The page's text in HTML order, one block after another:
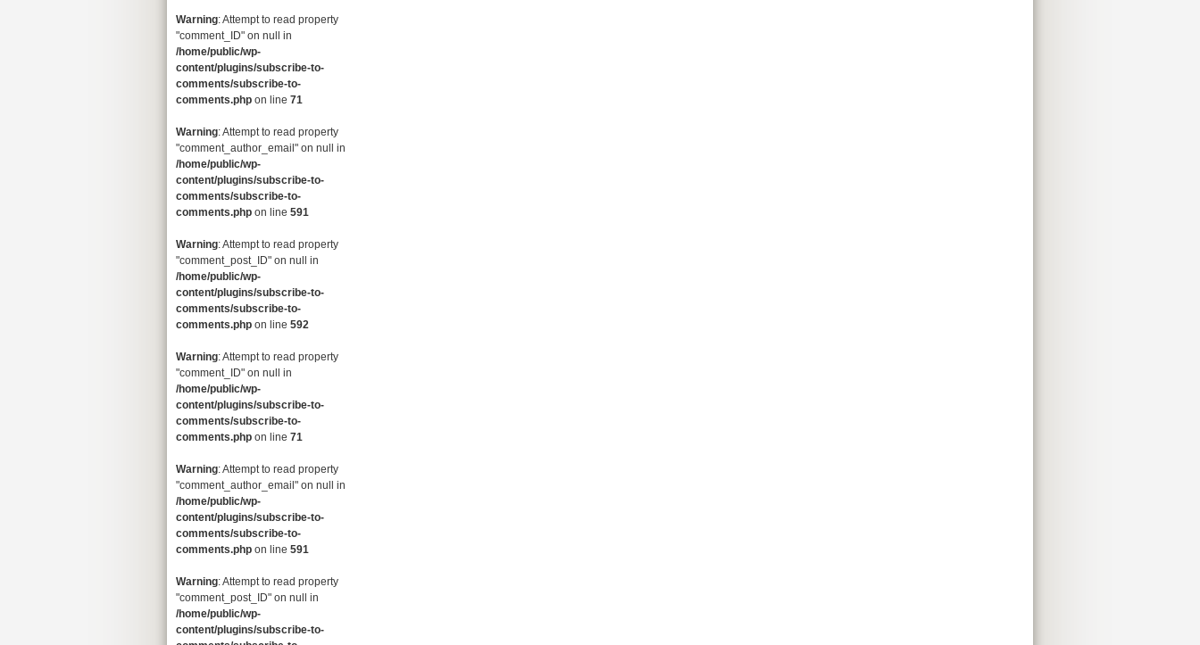
Warning: Attempt to read property
"comment_ID" on null in
/home/public/wp-
content/plugins/subscribe-to-
comments/subscribe-to-
comments.php on line 71
Warning: Attempt to read property
"comment_author_email" on null in
/home/public/wp-
content/plugins/subscribe-to-
comments/subscribe-to-
comments.php on line 591
Warning: Attempt to read property
"comment_post_ID" on null in
/home/public/wp-
content/plugins/subscribe-to-
comments/subscribe-to-
comments.php on line 592
Warning: Attempt to read property
"comment_ID" on null in
/home/public/wp-
content/plugins/subscribe-to-
comments/subscribe-to-
comments.php on line 71
Warning: Attempt to read property
"comment_author_email" on null in
/home/public/wp-
content/plugins/subscribe-to-
comments/subscribe-to-
comments.php on line 591
Warning: Attempt to read property
"comment_post_ID" on null in
/home/public/wp-
content/plugins/subscribe-to-